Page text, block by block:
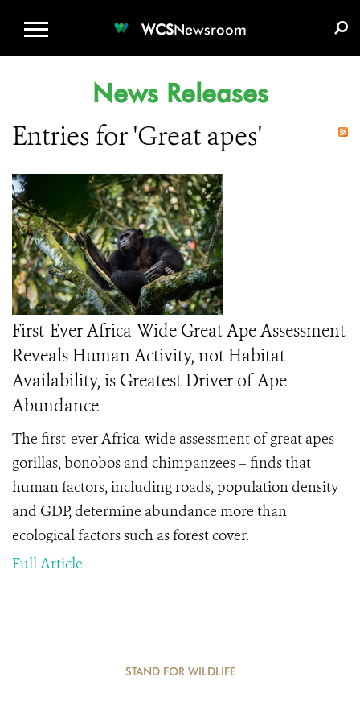
WCSNewsroom
News Releases
Entries for 'Great apes'
First-Ever Africa-Wide Great Ape Assessment
Reveals Human Activity, not Habitat
Availability, is Greatest Driver of Ape
Abundance
The first-ever Africa-wide assessment of great apes –
gorillas, bonobos and chimpanzees – finds that
human factors, including roads, population density
and GDP, determine abundance more than
ecological factors such as forest cover.
Full Article
STAND FOR WILDLIFE